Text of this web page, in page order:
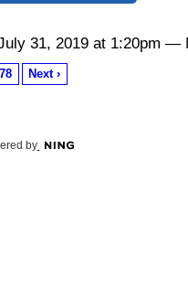
31, 2019 at 1:20pm —
78 Next ›
by